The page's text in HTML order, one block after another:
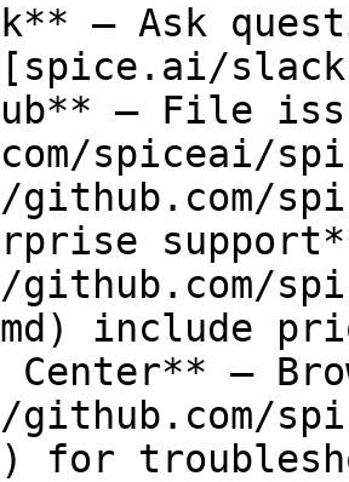
— Ask
[spice.ai/
— File
spiceai/
include
—
for